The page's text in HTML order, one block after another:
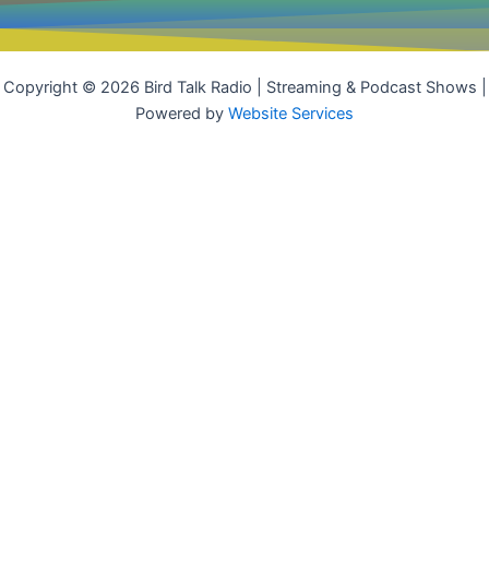
Copyright © 2026 Bird Talk Radio | Streaming & Podcast Shows |
Powered by Website Services